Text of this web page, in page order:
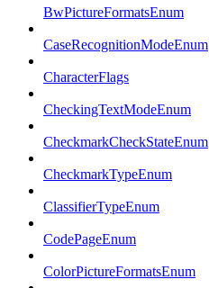
BwPictureFormatsEnum
CaseRecognitionModeEnum
CharacterFlags
CheckingTextModeEnum
CheckmarkCheckStateEnum
CheckmarkTypeEnum
ClassifierTypeEnum
CodePageEnum
ColorPictureFormatsEnum